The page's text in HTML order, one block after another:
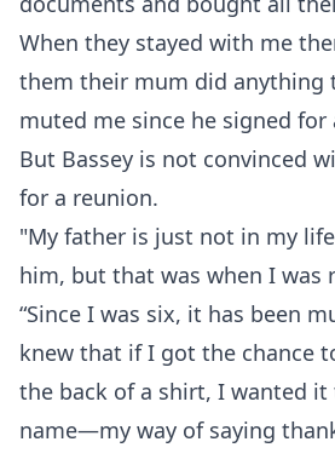
When they stayed with me
them their mum did anything
muted me since he signed for
But Bassey is not convinced
for a reunion.
"My father is just not in my
him, but that was when I was
“Since I was six, it has been
knew that if I got the chance
the back of a shirt, I wanted it
name—my way of saying